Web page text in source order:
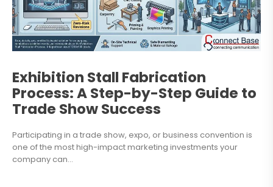
Exhibition Stall Fabrication
Process: A Step-by-Step Guide to
Trade Show Success
Participating in a trade show, expo, or business convention is
one of the most high-impact marketing investments your
company can...